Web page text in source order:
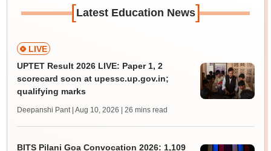
[Latest Education News]
LIVE
UPTET Result 2026 LIVE: Paper 1, 2
scorecard soon at upessc.up.gov.in;
qualifying marks
Deepanshi Pant | Aug 10, 2026 | 26 mins read
BITS Pilani Goa Convocation 2026: 1,109